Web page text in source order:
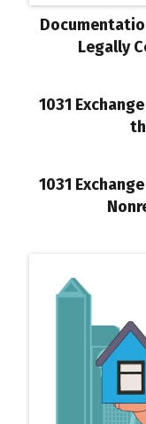
Legally
1031
1031